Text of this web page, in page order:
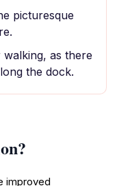
picturesque
as there
the dock.
improved